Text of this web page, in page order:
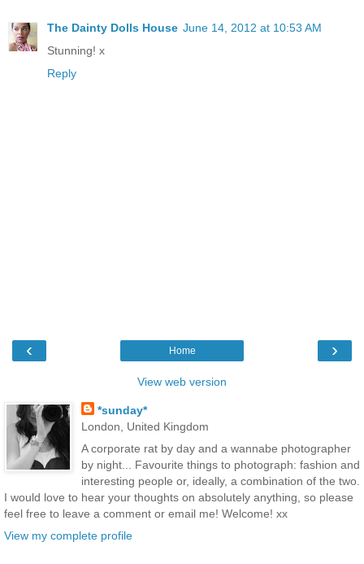
The Dainty Dolls House June 14, 2012 at 10:53 AM
Stunning! x
Reply
‹ ›
Home
View web version
*sunday*
London, United Kingdom
A corporate rat by day and a wannabe photographer
by night... Favourite things to photograph: fashion and
interesting people or, ideally, a combination of the two.
I would love to hear your thoughts on absolutely anything, so please
feel free to leave a comment or email me! Welcome! xx
View my complete profile